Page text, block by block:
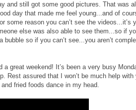
and still got some good pictures. That was
day that made me feel young...and of
some reason you can’t see the videos...it’s
else was also able to see them...so if
bubble so if you can’t see...you aren’t
a great weekend! It’s been a very busy
Rest assured that I won’t be much help
fried foods dance in my head.